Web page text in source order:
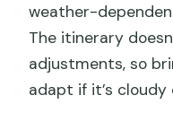
weather-
The itinerary
adjustments, so
adapt if it’s cloudy